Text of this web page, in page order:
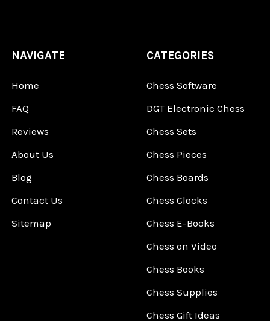
NAVIGATE
Home
FAQ
Reviews
About Us
Blog
Contact Us
Sitemap
CATEGORIES
Chess Software
DGT Electronic Chess
Chess Sets
Chess Pieces
Chess Boards
Chess Clocks
Chess E-Books
Chess on Video
Chess Books
Chess Supplies
Chess Gift Ideas